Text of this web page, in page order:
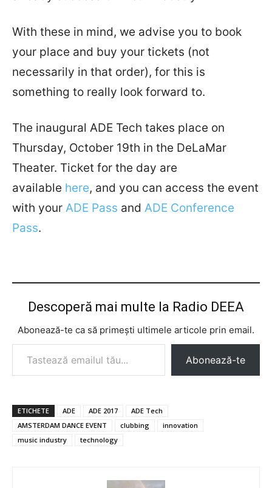
With these in mind, we advise you to book
your place and buy your tickets (not
necessarily in that order), for this is
something to really look forward to.
The inaugural ADE Tech takes place on
Thursday, October 19th in the DeLaMar
Theater. Ticket for the day are
available here, and you can access the event
with your ADE Pass and ADE Conference
Pass.
Descoperă mai multe la Radio DEEA
Abonează-te ca să primești ultimele articole prin email.
Tastează emailul tău...
Abonează-te
ETICHETE ADE ADE 2017
ADE Tech
AMSTERDAM DANCE EVENT
clubbing
innovation
music industry
technology